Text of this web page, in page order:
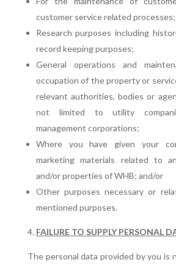
customer service related processes;
Research purposes including
record keeping purposes;
General operations and
occupation of the property or
relevant authorities, bodies or
not limited to utility
management corporations;
Where you have given your
marketing materials related to
and/or properties of WHB; and/or
Other purposes necessary or
mentioned purposes.
FAILURE TO SUPPLY PERSONAL
The personal data provided by you is